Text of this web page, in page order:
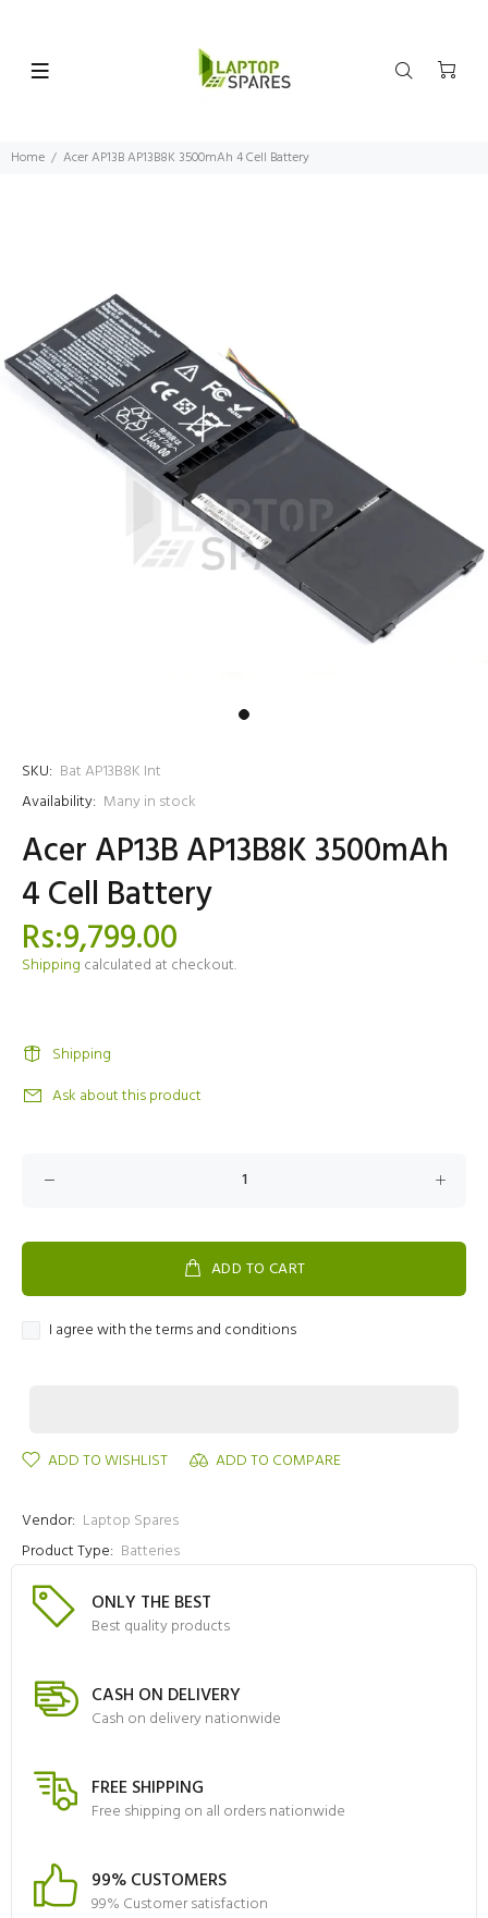
Home Acer AP13B AP13B8K 3500mAh 4 Cell Battery
SKU: Bat AP13B8K Int
Availability: Many in stock
Acer AP13B AP13B8K 3500mAh
4 Cell Battery
Rs:9,799.00
Shipping calculated at checkout.
Shipping
Ask about this product
ADD TO CART
I agree with the terms and conditions
ADD TO WISHLIST ADD TO COMPARE
Vendor: Laptop Spares
Product Type: Batteries
ONLY THE BEST
Best quality products
CASH ON DELIVERY
Cash on delivery nationwide
FREE SHIPPING
Free shipping on all orders nationwide
99% CUSTOMERS
99% Customer satisfaction